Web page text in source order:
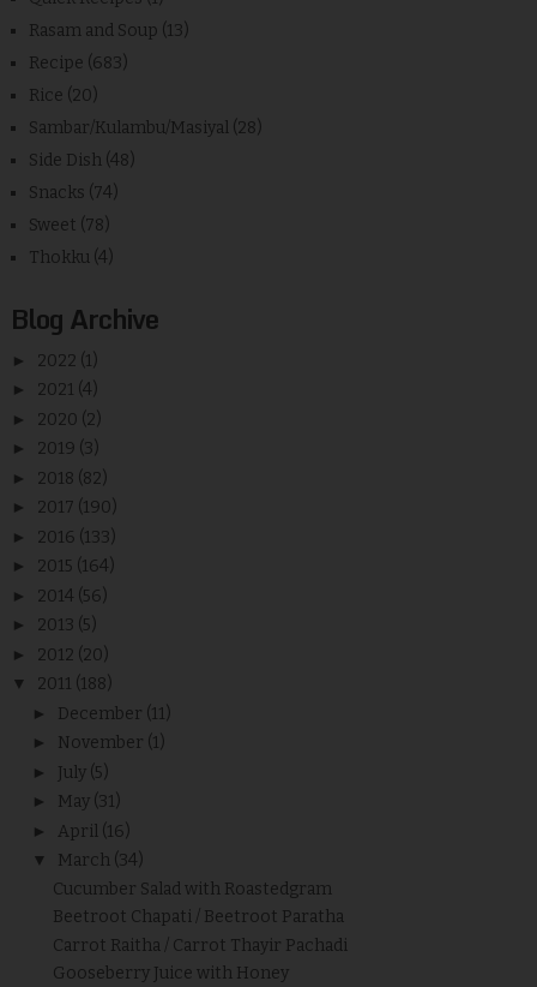
Rasam and Soup (13)
Recipe (683)
Rice (20)
Sambar/Kulambu/Masiyal (28)
Side Dish (48)
Snacks (74)
Sweet (78)
Thokku (4)
Blog Archive
► 2022 (1)
► 2021 (4)
► 2020 (2)
► 2019 (3)
► 2018 (82)
► 2017 (190)
► 2016 (133)
► 2015 (164)
► 2014 (56)
► 2013 (5)
► 2012 (20)
▼ 2011 (188)
► December (11)
► November (1)
► July (5)
► May (31)
► April (16)
▼ March (34)
Cucumber Salad with Roastedgram
Beetroot Chapati / Beetroot Paratha
Carrot Raitha / Carrot Thayir Pachadi
Gooseberry Juice with Honey